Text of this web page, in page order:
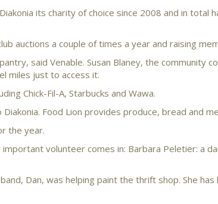
its charity of choice since 2008 and in total
auctions a couple of times a year and raising
said Venable. Susan Blaney, the community
miles just to access it.
Chick-Fil-A, Starbucks and Wawa.
Food Lion provides produce, bread and
the year.
volunteer comes in: Barbara Peletier: a
Dan, was helping paint the thrift shop. She